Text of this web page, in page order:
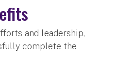
and leadership,
complete the